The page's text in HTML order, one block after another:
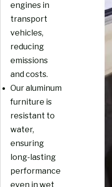
engines in
transport
vehicles,
reducing
emissions
and costs.
Our aluminum
furniture is
resistant to
water,
ensuring
long-lasting
performance
even in wet